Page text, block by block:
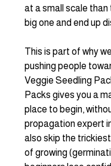
at a small scale
big one and end up
This is part of why we
pushing people
Veggie Seedling
Packs gives you a
place to begin,
propagation expert
also skip the
of growing